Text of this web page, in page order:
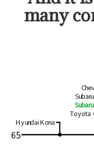
many
65
Hyundai Kona
Toyota